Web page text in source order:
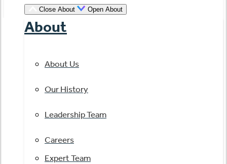
Close About Open About
About
About Us
Our History
Leadership Team
Careers
Expert Team